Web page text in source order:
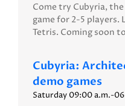
Come try Cubyria,
game for 2-5 players.
Tetris. Coming soon
Cubyria:
demo games
Saturday 09:00 a.m.-